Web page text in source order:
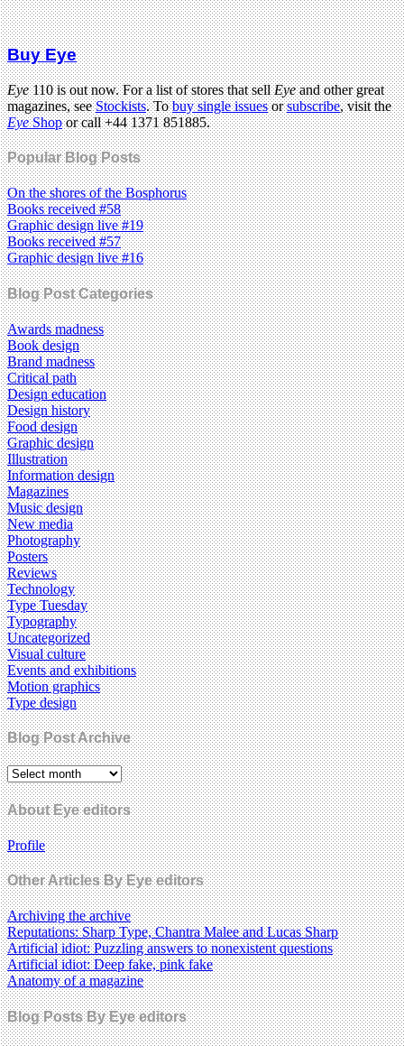
Buy Eye
Eye110 is out now. For a list of stores that sellEyeand other great
magazines, seeStockists. Tobuy single issuesorsubscribe, visit the
EyeShopor call +44 1371 851885.
Popular Blog Posts
On the shores of the Bosphorus
Books received #58
Graphic design live #19
Books received #57
Graphic design live #16
Blog Post Categories
Awards madness
Book design
Brand madness
Critical path
Design education
Design history
Food design
Graphic design
Illustration
Information design
Magazines
Music design
New media
Photography
Posters
Reviews
Technology
Type Tuesday
Typography
Uncategorized
Visual culture
Events and exhibitions
Motion graphics
Type design
Blog Post Archive
About Eye editors
Profile
Other Articles By Eye editors
Archiving the archive
Reputations: Sharp Type, Chantra Malee and Lucas Sharp
Artificial idiot: Puzzling answers to nonexistent questions
Artificial idiot: Deep fake, pink fake
Anatomy of a magazine
Blog Posts By Eye editors